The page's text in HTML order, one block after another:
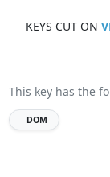
KEYS CUT ON
This key has the
DOM